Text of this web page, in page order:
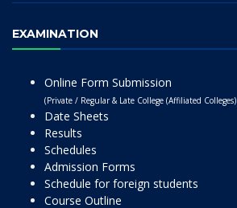
EXAMINATION
Online Form Submission
(Private / Regular & Late College (Affiliated Colleges)
Date Sheets
Results
Schedules
Admission Forms
Schedule for foreign students
Course Outline